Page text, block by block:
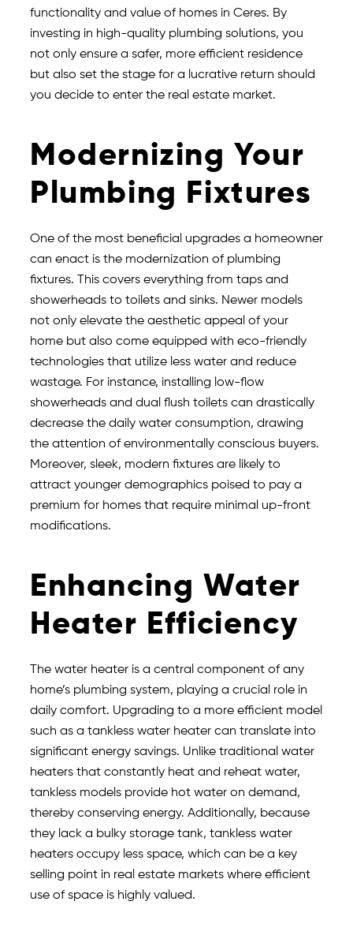
functionality and value of homes in Ceres. By
investing in high-quality plumbing solutions, you
not only ensure a safer, more efficient residence
but also set the stage for a lucrative return should
you decide to enter the real estate market.
Modernizing Your
Plumbing Fixtures
One of the most beneficial upgrades a homeowner
can enact is the modernization of plumbing
fixtures. This covers everything from taps and
showerheads to toilets and sinks. Newer models
not only elevate the aesthetic appeal of your
home but also come equipped with eco-friendly
technologies that utilize less water and reduce
wastage. For instance, installing low-flow
showerheads and dual flush toilets can drastically
decrease the daily water consumption, drawing
the attention of environmentally conscious buyers.
Moreover, sleek, modern fixtures are likely to
attract younger demographics poised to pay a
premium for homes that require minimal up-front
modifications.
Enhancing Water
Heater Efficiency
The water heater is a central component of any
home’s plumbing system, playing a crucial role in
daily comfort. Upgrading to a more efficient model
such as a tankless water heater can translate into
significant energy savings. Unlike traditional water
heaters that constantly heat and reheat water,
tankless models provide hot water on demand,
thereby conserving energy. Additionally, because
they lack a bulky storage tank, tankless water
heaters occupy less space, which can be a key
selling point in real estate markets where efficient
use of space is highly valued.